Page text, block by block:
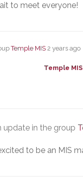
to meet everyone!
Temple MIS 2 years ago
Temple MIS
update in the group
to be an MIS